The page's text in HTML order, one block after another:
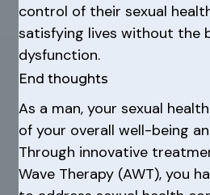
control of their sexual
satisfying lives without the
dysfunction.
End thoughts
As a man, your sexual
of your overall well-being
Through innovative
Wave Therapy (AWT), you